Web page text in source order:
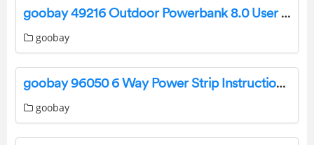
goobay 49216 Outdoor Powerbank 8.0 User Manual
goobay
goobay 96050 6 Way Power Strip Instruction Manual
goobay